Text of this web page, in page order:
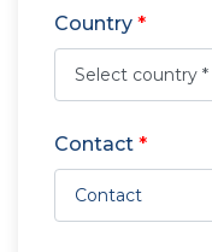
Country *
Contact *